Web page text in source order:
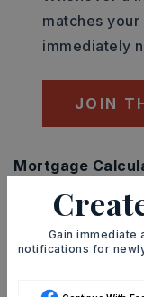
matches
immediately
JOIN
Mortgage
Gain immediate
notifications for